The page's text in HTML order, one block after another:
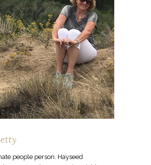
people person. Hayseed